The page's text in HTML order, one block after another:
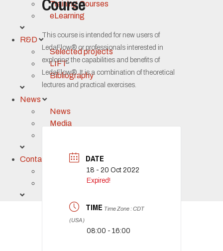
Training Courses
eLearning
R&D
Selected projects
LIFT
Bibliography
News
News
Media
Contact
Contact us
Course
This course is intended for new users of
LedaFlow® or professionals interested in
exploring the capabilities and benefits of
LedaFlow®. It is a combination of theoretical
lectures and practical exercises.
DATE
18 - 20 Oct 2022
Expired!
TIME Time Zone : CDT
(USA)
08:00 - 16:00